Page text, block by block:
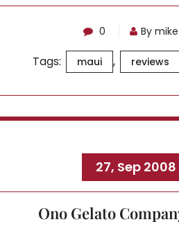
0 By mike
Tags: maui , reviews
27, Sep 2008
Ono Gelato